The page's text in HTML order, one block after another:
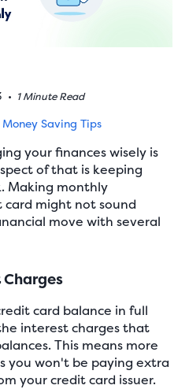
• 1 Minute Read
Money Saving Tips
your finances wisely is
of that is keeping
Making monthly
might not sound
move with several
card balance in full
interest charges that
This means more
you won't be paying extra
your credit card issuer.